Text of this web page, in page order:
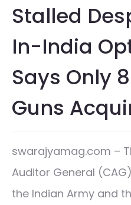
Stalled
In-India
Says Only
Guns
swarajyamag.com –
Auditor General
the Indian Army and